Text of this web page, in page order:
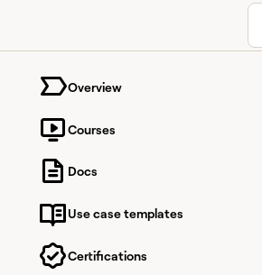
Overview
Courses
Docs
Use case templates
Certifications